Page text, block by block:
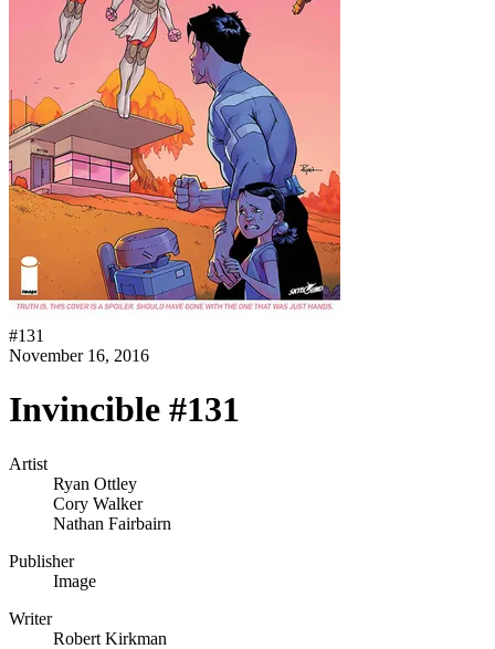
#131
November 16, 2016
Invincible #131
Artist
Ryan Ottley
Cory Walker
Nathan Fairbairn
Publisher
Image
Writer
Robert Kirkman